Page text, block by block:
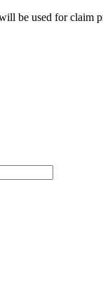
be used for claim